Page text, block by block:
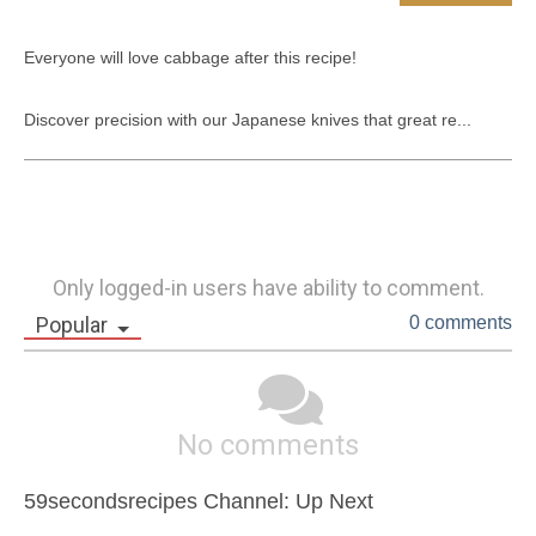
Everyone will love cabbage after this recipe!
Discover precision with our Japanese knives that great re...
Only logged-in users have ability to comment.
Popular
0 comments
No comments
59secondsrecipes Channel: Up Next